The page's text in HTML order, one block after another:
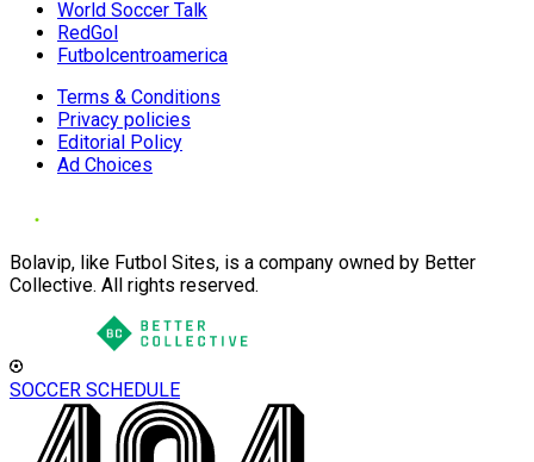
World Soccer Talk
RedGol
Futbolcentroamerica
Terms & Conditions
Privacy policies
Editorial Policy
Ad Choices
Bolavip, like Futbol Sites, is a company owned by Better
Collective. All rights reserved.
SOCCER SCHEDULE